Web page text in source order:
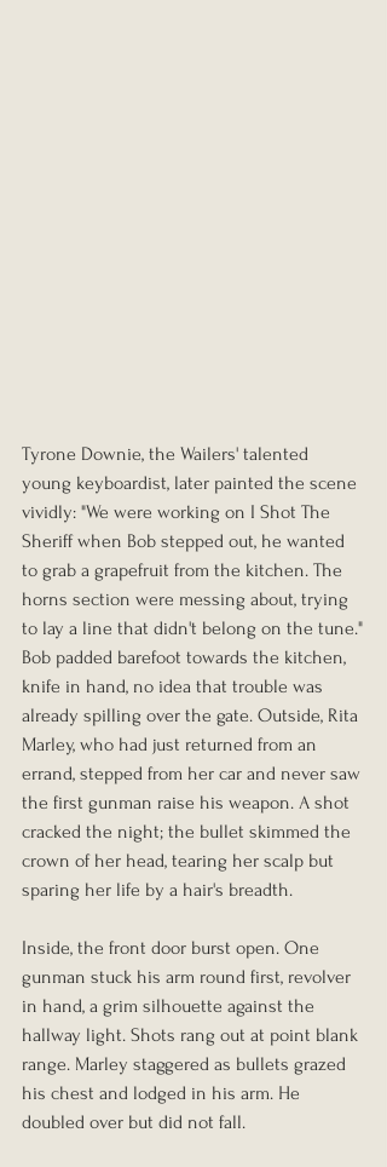
Tyrone Downie, the Wailers' talented
young keyboardist, later painted the scene
vividly: "We were working on I Shot The
Sheriff when Bob stepped out, he wanted
to grab a grapefruit from the kitchen. The
horns section were messing about, trying
to lay a line that didn't belong on the tune."
Bob padded barefoot towards the kitchen,
knife in hand, no idea that trouble was
already spilling over the gate. Outside, Rita
Marley, who had just returned from an
errand, stepped from her car and never saw
the first gunman raise his weapon. A shot
cracked the night; the bullet skimmed the
crown of her head, tearing her scalp but
sparing her life by a hair's breadth.
Inside, the front door burst open. One
gunman stuck his arm round first, revolver
in hand, a grim silhouette against the
hallway light. Shots rang out at point blank
range. Marley staggered as bullets grazed
his chest and lodged in his arm. He
doubled over but did not fall.